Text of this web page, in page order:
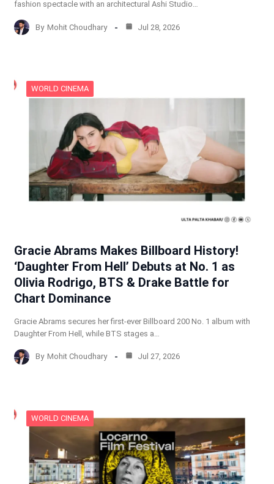
fashion spectacle with an architectural Ashi Studio…
By Mohit Choudhary Jul 28, 2026
WORLD CINEMA
Gracie Abrams Makes Billboard History!
‘Daughter From Hell’ Debuts at No. 1 as
Olivia Rodrigo, BTS & Drake Battle for
Chart Dominance
Gracie Abrams secures her first-ever Billboard 200 No. 1 album with
Daughter From Hell, while BTS stages a…
By Mohit Choudhary Jul 27, 2026
WORLD CINEMA